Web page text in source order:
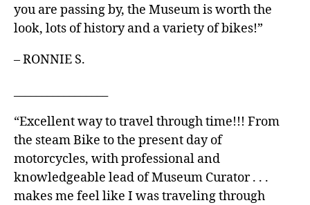
you are passing by, the Museum is worth the
look, lots of history and a variety of bikes!”
– RONNIE S.
“Excellent way to travel through time!!! From
the steam Bike to the present day of
motorcycles, with professional and
knowledgeable lead of Museum Curator . . .
makes me feel like I was traveling through